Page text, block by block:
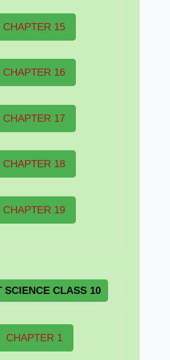
CHAPTER 15
CHAPTER 16
CHAPTER 17
CHAPTER 18
CHAPTER 19
SCIENCE CLASS 10
CHAPTER 1